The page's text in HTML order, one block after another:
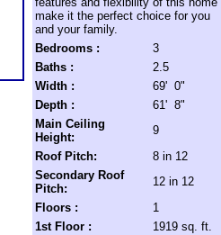
make it the perfect choice for you
and your family.
Bedrooms :
3
Baths :
2.5
Width :
69' 0"
Depth :
61' 8"
Main Ceiling
Height:
9
Roof Pitch:
8 in 12
Secondary Roof
Pitch:
12 in 12
Floors :
1
1st Floor :
1919 sq. ft.